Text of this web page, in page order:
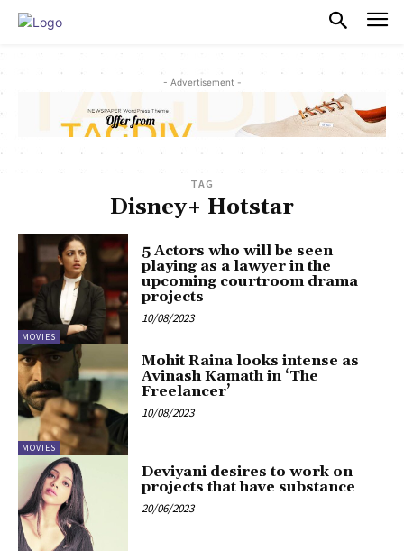
- Advertisement -
TAG
Disney+ Hotstar
MOVIES
5 Actors who will be seen
playing as a lawyer in the
upcoming courtroom drama
projects
10/08/2023
MOVIES
Mohit Raina looks intense as
Avinash Kamath in ‘The
Freelancer’
10/08/2023
Deviyani desires to work on
projects that have substance
20/06/2023